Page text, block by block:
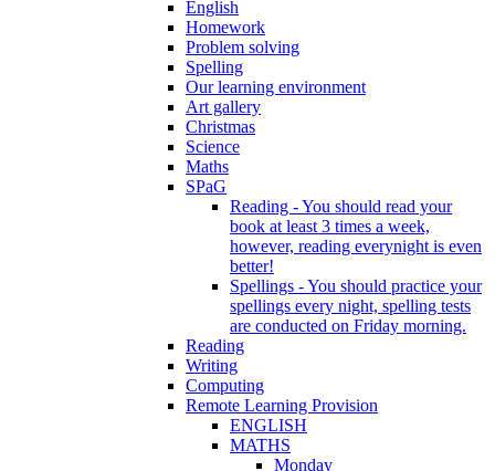
English
Homework
Problem solving
Spelling
Our learning environment
Art gallery
Christmas
Science
Maths
SPaG
Reading - You should read your
book at least 3 times a week,
however, reading everynight is even
better!
Spellings - You should practice your
spellings every night, spelling tests
are conducted on Friday morning.
Reading
Writing
Computing
Remote Learning Provision
ENGLISH
MATHS
Monday